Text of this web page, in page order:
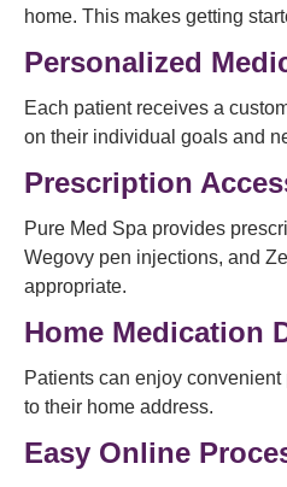
home. This makes getting
Personalized
Each patient receives a
on their individual goals and
Prescription
Pure Med Spa provides
Wegovy pen injections, and
appropriate.
Home Medication
Patients can enjoy
to their home address.
Easy Online